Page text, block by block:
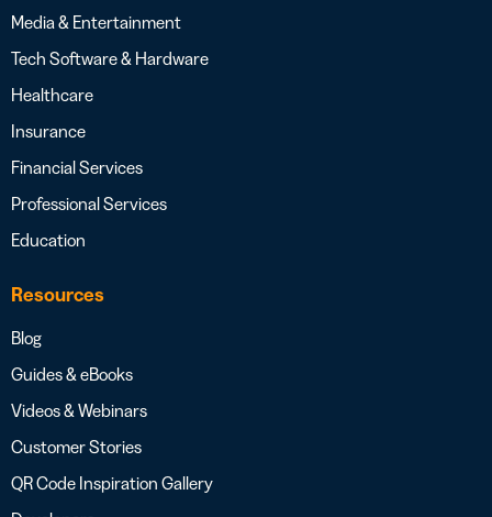
Media & Entertainment
Tech Software & Hardware
Healthcare
Insurance
Financial Services
Professional Services
Education
Resources
Blog
Guides & eBooks
Videos & Webinars
Customer Stories
QR Code Inspiration Gallery